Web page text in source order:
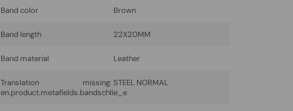
Band color Brown
Band length 22X20MM
Band material Leather
Translation missing:
en.product.metafields.bandschlie_e
STEEL NORMAL